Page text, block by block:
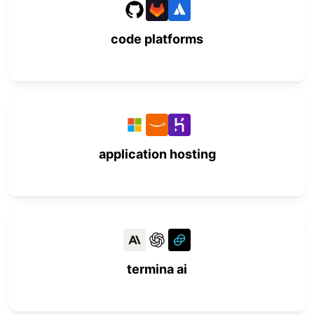
code platforms
application hosting
termina ai